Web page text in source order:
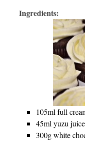
Ingredients:
105ml full
45ml yuzu juice
300g white